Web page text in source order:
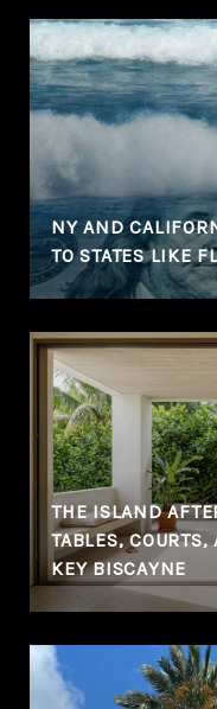
NY AND
TO STATES LIKE
THE ISLAND
TABLES,
KEY BISCAYNE